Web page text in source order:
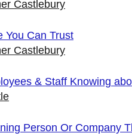
Castlebury
You Can Trust
Castlebury
& Staff Knowing
Person Or Company